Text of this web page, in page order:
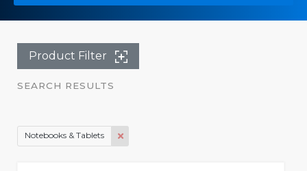
Product Filter
SEARCH RESULTS
Notebooks & Tablets